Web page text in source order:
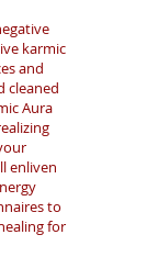
karmic
and
cleaned
Aura
enliven
to
for